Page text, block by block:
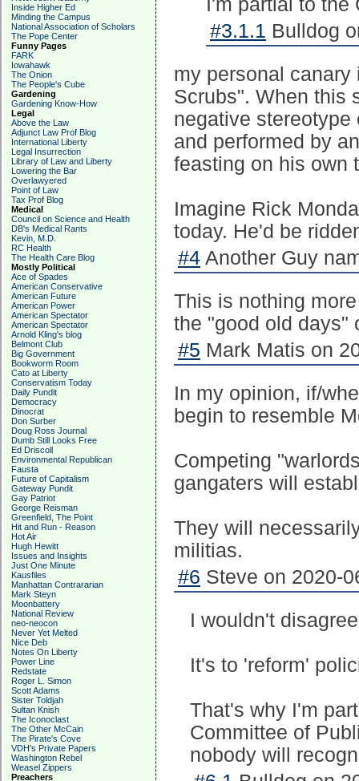
Inside Higher Ed
Minding the Campus
National Association of Scholars
The Pope Center
Funny Pages
FARK
Iowahawk
The Onion
The People's Cube
Gardening
Gardening Know-How
Legal
Above the Law
Adjunct Law Prof Blog
International Liberty
Legal Insurrection
Library of Law and Liberty
Lowering the Bar
Overlawyered
Point of Law
Tax Prof Blog
Medical
Council on Science and Health
DB's Medical Rants
Kevin, M.D.
RC Health
The Health Care Blog
Mostly Political
Ace of Spades
American Conservative
American Future
American Power
American Spectator
American Spectator
Arnold Kling's blog
Belmont Club
Big Government
Bookworm Room
Cato at Liberty
Conservatism Today
Daily Pundit
Democracy
Dinocrat
Don Surber
Doug Ross Journal
Dumb Still Looks Free
Ed Driscoll
Environmental Republican
Fausta
Future of Capitalism
Gateway Pundit
Gay Patriot
George Reisman
Greenfield, The Point
Hit and Run - Reason
Hot Air
Hugh Hewitt
Issues and Insights
Just One Minute
Kausfiles
Manhattan Contrararian
Mark Steyn
Moonbattery
National Review
neo-neocon
Never Yet Melted
Nice Deb
Notes On Liberty
Power Line
Redstate
Roger L. Simon
Scott Adams
Sister Toldjah
Sultan Knish
The Iconoclast
The Other McCain
The Pirate's Cove
VDH's Private Papers
Washington Rebel
Weasel Zippers
Preachers
I'm partial to the
#3.1.1 Bulldog
my personal
Scrubs". When this
negative
and performed by
feasting on his own
Imagine Rick
today. He'd be
#4 Another Guy
This is nothing
the "good old days"
#5 Mark Matis on
In my opinion, if/
begin to resemble
Competing
gangaters will
They will
militias.
#6 Steve on 2020-
I wouldn't
It's to 'reform'
That's why I'm
Committee of
nobody will